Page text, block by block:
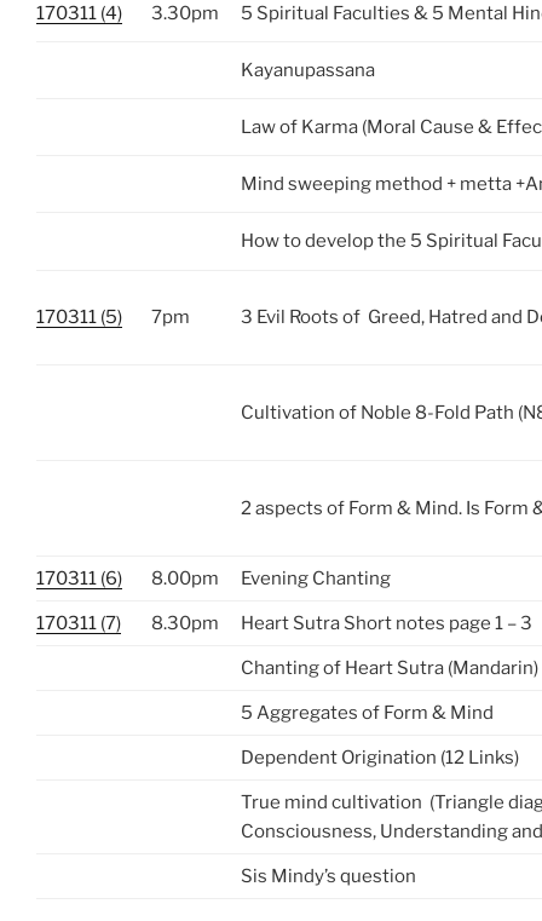
170311 (4) 3.30pm 5 Spiritual Faculties & 5 Mental
Kayanupassana
Law of Karma (Moral Cause &
Mind sweeping method + metta
How to develop the 5 Spiritual
170311 (5) 7pm 3 Evil Roots of Greed, Hatred and
Cultivation of Noble 8-Fold Path
2 aspects of Form & Mind. Is Form
170311 (6) 8.00pm Evening Chanting
170311 (7) 8.30pm Heart Sutra Short notes page 1 – 3
Chanting of Heart Sutra (Mandarin)
5 Aggregates of Form & Mind
Dependent Origination (12 Links)
True mind cultivation (Triangle
Consciousness, Understanding
Sis Mindy’s question